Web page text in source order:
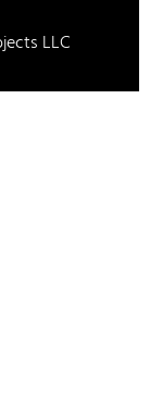
LLC